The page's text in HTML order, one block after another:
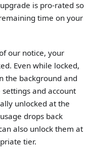
is pro-rated so
time on your
our notice, your
Even while locked,
the background and
and account
unlocked at the
drops back
also unlock them at
tier.